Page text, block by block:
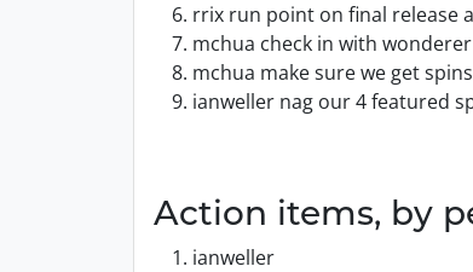
rrix run point on final release
mchua check in with
mchua make sure we get
ianweller nag our 4 featured
Action items, by
ianweller